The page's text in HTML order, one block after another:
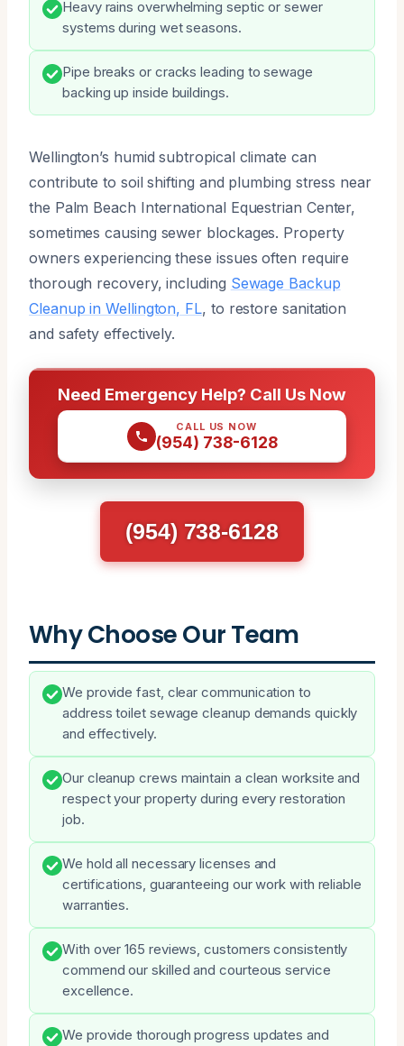
Heavy rains overwhelming septic or sewer
systems during wet seasons.
Pipe breaks or cracks leading to sewage
backing up inside buildings.
Wellington’s humid subtropical climate can
contribute to soil shifting and plumbing stress near
the Palm Beach International Equestrian Center,
sometimes causing sewer blockages. Property
owners experiencing these issues often require
thorough recovery, including Sewage Backup
Cleanup in Wellington, FL, to restore sanitation
and safety effectively.
Need Emergency Help? Call Us Now
CALL US NOW
(954) 738-6128
(954) 738-6128
Why Choose Our Team
We provide fast, clear communication to
address toilet sewage cleanup demands quickly
and effectively.
Our cleanup crews maintain a clean worksite and
respect your property during every restoration
job.
We hold all necessary licenses and
certifications, guaranteeing our work with reliable
warranties.
With over 165 reviews, customers consistently
commend our skilled and courteous service
excellence.
We provide thorough progress updates and